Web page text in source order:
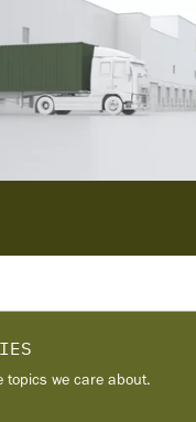
| Be inspired by our
success stories they have
topics we care about.